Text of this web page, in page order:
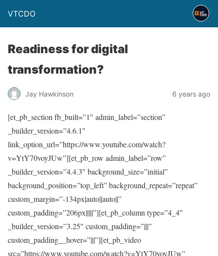
VTCDO
Readiness for digital
transformation?
Jay Hawkinson 6 years ago
[et_pb_section fb_built=”1″ admin_label=”section”
_builder_version=”4.6.1″
link_option_url=”https://www.youtube.com/watch?
v=YtY70voyJUw”][et_pb_row admin_label=”row”
_builder_version=”4.4.3″ background_size=”initial”
background_position=”top_left” background_repeat=”repeat”
custom_margin=”-134px|auto||auto||”
custom_padding=”206px|||||”][et_pb_column type=”4_4″
_builder_version=”3.25″ custom_padding=”|||”
custom_padding__hover=”|||”][et_pb_video
src=”https://www.youtube.com/watch?v=YtY70voyJUw”